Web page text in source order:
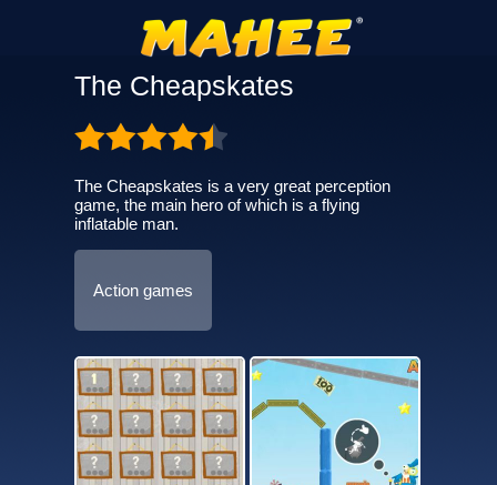
The Cheapskates
The Cheapskates is a very great perception
game, the main hero of which is a flying
inflatable man.
Action games